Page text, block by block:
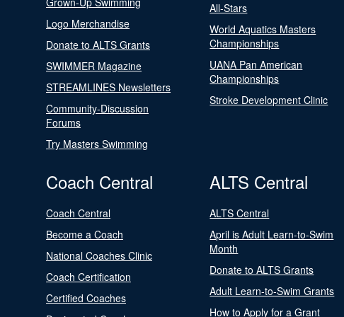
Logo Merchandise
Donate to ALTS Grants
SWIMMER Magazine
STREAMLINES Newsletters
Community-Discussion
Forums
Try Masters Swimming
All-Stars
World Aquatics Masters
Championships
UANA Pan American
Championships
Stroke Development Clinic
Coach Central
Coach Central
Become a Coach
National Coaches Clinic
Coach Certification
Certified Coaches
ALTS Central
ALTS Central
April is Adult Learn-to-Swim
Month
Donate to ALTS Grants
Adult Learn-to-Swim Grants
How to Apply for a Grant